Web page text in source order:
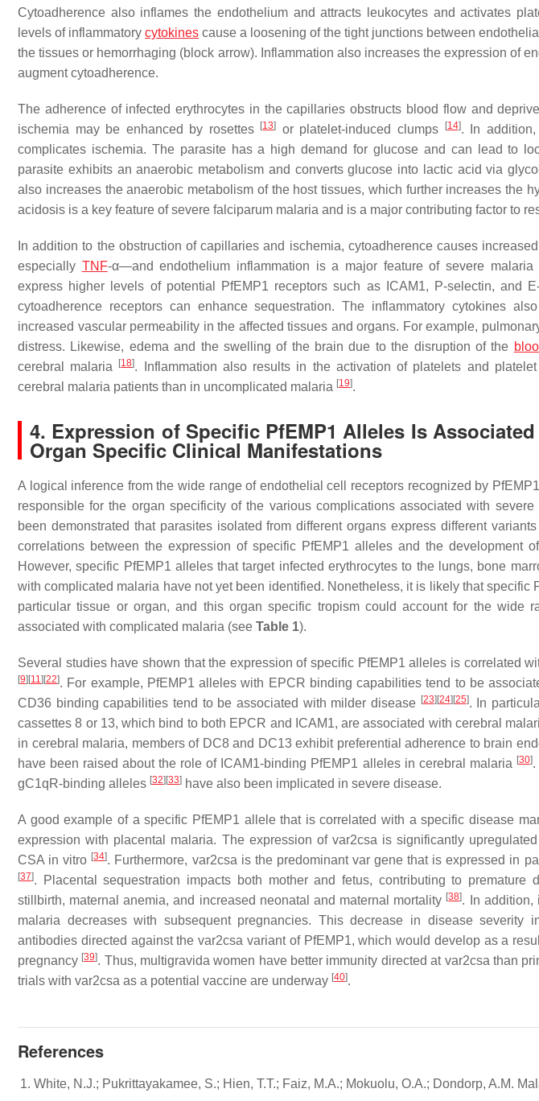
Cytoadherence also inflames the endothelium and attracts leukocytes and activates
levels of inflammatory cytokines cause a loosening of the tight junctions between
the tissues or hemorrhaging (block arrow). Inflammation also increases the expression of
augment cytoadherence.
The adherence of infected erythrocytes in the capillaries obstructs blood flow and
ischemia may be enhanced by rosettes [13] or platelet-induced clumps [14]. In
complicates ischemia. The parasite has a high demand for glucose and can lead to
parasite exhibits an anaerobic metabolism and converts glucose into lactic acid via
also increases the anaerobic metabolism of the host tissues, which further increases the
acidosis is a key feature of severe falciparum malaria and is a major contributing factor to
In addition to the obstruction of capillaries and ischemia, cytoadherence causes
especially TNF-α—and endothelium inflammation is a major feature of severe malaria
express higher levels of potential PfEMP1 receptors such as ICAM1, P-selectin, and
cytoadherence receptors can enhance sequestration. The inflammatory cytokines
increased vascular permeability in the affected tissues and organs. For example,
distress. Likewise, edema and the swelling of the brain due to the disruption of the
cerebral malaria
[18]. Inflammation also results in the activation of platelets and
cerebral malaria patients than in uncomplicated malaria [19].
4. Expression of Specific PfEMP1 Alleles Is
Organ Specific Clinical Manifestations
A logical inference from the wide range of endothelial cell receptors recognized by
responsible for the organ specificity of the various complications associated with severe
been demonstrated that parasites isolated from different organs express different
correlations between the expression of specific PfEMP1 alleles and the development
However, specific PfEMP1 alleles that target infected erythrocytes to the lungs, bone
with complicated malaria have not yet been identified. Nonetheless, it is likely that specific
particular tissue or organ, and this organ specific tropism could account for the wide
associated with complicated malaria (see Table 1).
Several studies have shown that the expression of specific PfEMP1 alleles is correlated
[9][11 ][22]. For example, PfEMP1 alleles with EPCR binding capabilities tend to be
CD36 binding capabilities tend to be associated with milder disease [23][24][25]. In
cassettes 8 or 13, which bind to both EPCR and ICAM1, are associated with cerebral
in cerebral malaria, members of DC8 and DC13 exhibit preferential adherence to brain
have been raised about the role of ICAM1-binding PfEMP1 alleles in cerebral malaria [30].
gC1qR-binding alleles [32][33] have also been implicated in severe disease.
A good example of a specific PfEMP1 allele that is correlated with a specific disease
expression with placental malaria. The expression of var2csa is significantly
CSA in vitro [34]. Furthermore, var2csa is the predominant var gene that is expressed in
[37]. Placental sequestration impacts both mother and fetus, contributing to premature
stillbirth, maternal anemia, and increased neonatal and maternal mortality [38]. In addition,
malaria decreases with subsequent pregnancies. This decrease in disease
antibodies directed against the var2csa variant of PfEMP1, which would develop as a
pregnancy [39]. Thus, multigravida women have better immunity directed at var2csa than
trials with var2csa as a potential vaccine are underway [40].
References
White, N.J.; Pukrittayakamee, S.; Hien, T.T.; Faiz, M.A.; Mokuolu, O.A.; Dondorp, A.M.